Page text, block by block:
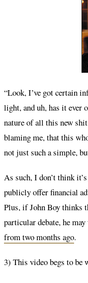
“Look, I’ve got certain
light, and uh, has it ever
nature of all this new
blaming me, that this
not just such a simple,
As such, I don’t think
publicly offer financial
Plus, if John Boy thinks
particular debate, he
from two months ago.
3) This video begs to be